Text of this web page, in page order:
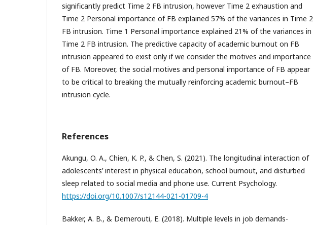
significantly predict Time 2 FB intrusion, however Time 2 exhaustion and
Time 2 Personal importance of FB explained 57% of the variances in Time 2
FB intrusion. Time 1 Personal importance explained 21% of the variances in
Time 2 FB intrusion. The predictive capacity of academic burnout on FB
intrusion appeared to exist only if we consider the motives and importance
of FB. Moreover, the social motives and personal importance of FB appear
to be critical to breaking the mutually reinforcing academic burnout–FB
intrusion cycle.
References
Akungu, O. A., Chien, K. P., & Chen, S. (2021). The longitudinal interaction of
adolescents’ interest in physical education, school burnout, and disturbed
sleep related to social media and phone use. Current Psychology.
https://doi.org/10.1007/s12144-021-01709-4
Bakker, A. B., & Demerouti, E. (2018). Multiple levels in job demands-